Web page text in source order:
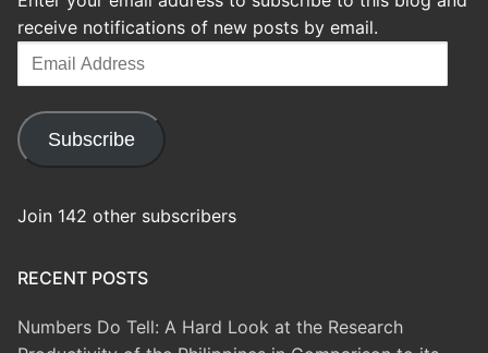
receive notifications of new posts by email.
Email
Address
Subscribe
Join 142 other subscribers
RECENT POSTS
Numbers Do Tell: A Hard Look at the Research